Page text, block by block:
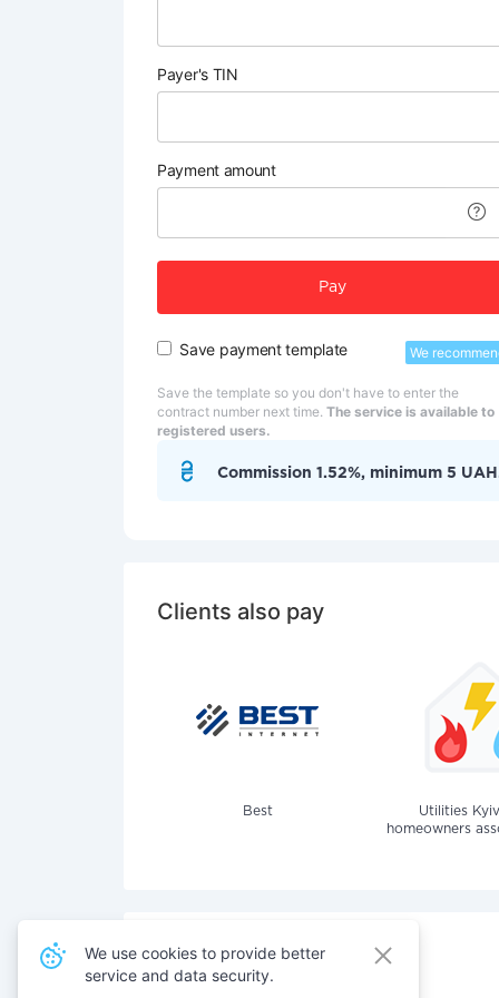
Payer's TIN
Payment amount
Pay
Save payment template We
Save the template so you don't have to enter the
contract number next time. The service is available to
registered users.
Commission 1.52%, minimum 5
Clients also pay
Best
Utilities
homeowners
Also pay for services
We use cookies to provide better
service and data security.